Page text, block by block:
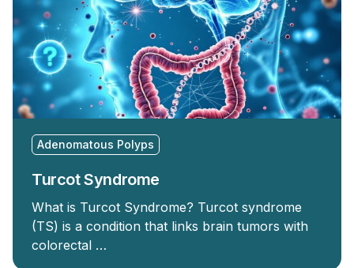
Adenomatous Polyps
Turcot Syndrome
What is Turcot Syndrome? Turcot syndrome
(TS) is a condition that links brain tumors with
colorectal …